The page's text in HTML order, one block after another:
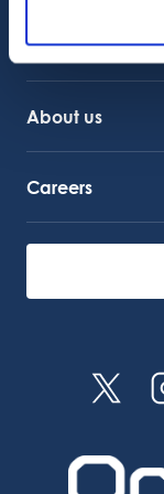
Contact us
About us
Careers